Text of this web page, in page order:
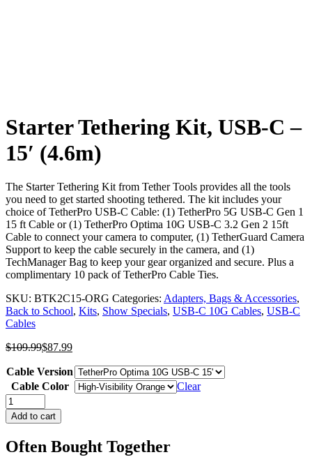
Starter Tethering Kit, USB-C –
15′ (4.6m)
The Starter Tethering Kit from Tether Tools provides all the tools
you need to get started shooting tethered. The kit includes your
choice of TetherPro USB-C Cable: (1) TetherPro 5G USB-C Gen 1
15 ft Cable or (1) TetherPro Optima 10G USB-C 3.2 Gen 2 15ft
Cable to connect your camera to computer, (1) TetherGuard Camera
Support to keep the cable securely in the camera, and (1)
TechManager Bag to keep your gear organized and secure. Plus a
complimentary 10 pack of TetherPro Cable Ties.
SKU: BTK2C15-ORG Categories: Adapters, Bags & Accessories,
Back to School, Kits, Show Specials, USB-C 10G Cables, USB-C
Cables
$109.99$87.99
Cable Version
Cable Color
Clear
Starter
Tethering
Kit,
C
Add to cart
Often Bought Together